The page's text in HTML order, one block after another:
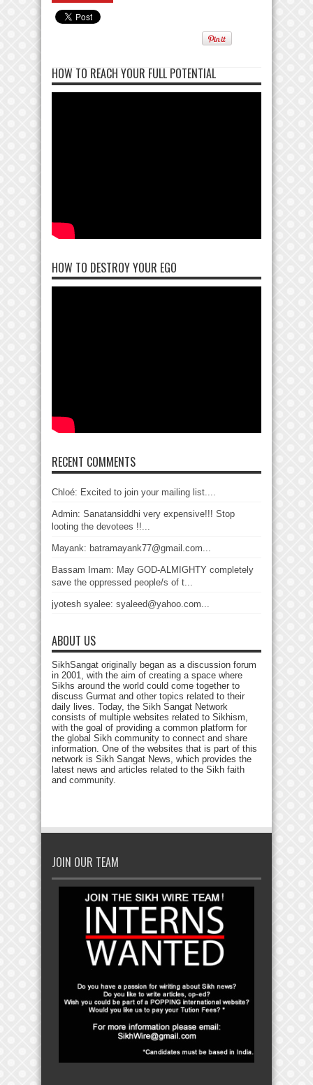
HOW TO REACH YOUR FULL POTENTIAL
HOW TO DESTROY YOUR EGO
RECENT COMMENTS
Chloé: Excited to join your mailing list....
Admin: Sanatansiddhi very expensive!!! Stop
looting the devotees !!...
Mayank: batramayank77@gmail.com...
Bassam Imam: May GOD-ALMIGHTY completely
save the oppressed people/s of t...
jyotesh syalee: syaleed@yahoo.com...
ABOUT US
SikhSangat originally began as a discussion forum
in 2001, with the aim of creating a space where
Sikhs around the world could come together to
discuss Gurmat and other topics related to their
daily lives. Today, the Sikh Sangat Network
consists of multiple websites related to Sikhism,
with the goal of providing a common platform for
the global Sikh community to connect and share
information. One of the websites that is part of this
network is Sikh Sangat News, which provides the
latest news and articles related to the Sikh faith
and community.
JOIN OUR TEAM